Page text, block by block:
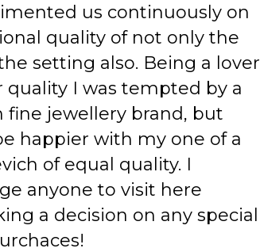
us continuously on
quality of not only the
setting also. Being a lover
quality I was tempted by a
fine jewellery brand, but
happier with my one of a
of equal quality. I
anyone to visit here
a decision on any special